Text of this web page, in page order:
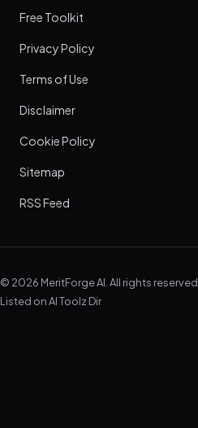
Free Toolkit
Privacy Policy
Terms of Use
Disclaimer
Cookie Policy
Sitemap
RSS Feed
© 2026 MeritForge AI. All rights reserved.
Listed onAI Toolz Dir